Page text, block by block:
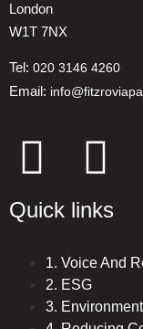
London
W1T 7NX
Tel: 020 3146 4260
Email:
Quick links
1. Voice And
2. ESG
3.